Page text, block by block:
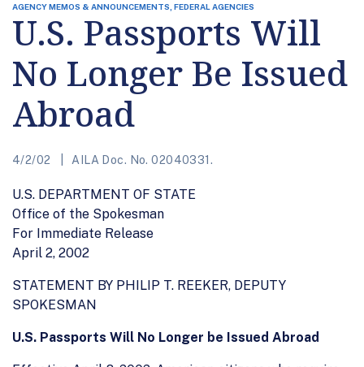
AGENCY MEMOS & ANNOUNCEMENTS, FEDERAL AGENCIES
U.S. Passports Will
No Longer Be Issued
Abroad
4/2/02 AILA Doc. No. 02040331.
U.S. DEPARTMENT OF STATE
Office of the Spokesman
For Immediate Release
April 2, 2002
STATEMENT BY PHILIP T. REEKER, DEPUTY
SPOKESMAN
U.S. Passports Will No Longer be Issued Abroad